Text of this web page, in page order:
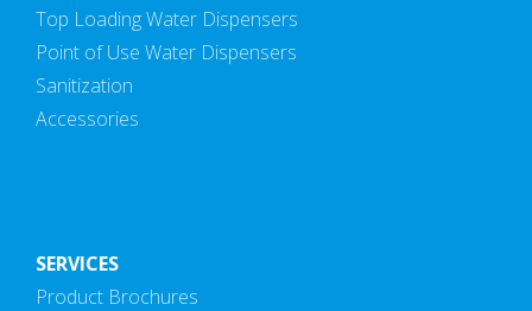
Top Loading Water Dispensers
Point of Use Water Dispensers
Sanitization
Accessories
SERVICES
Product Brochures